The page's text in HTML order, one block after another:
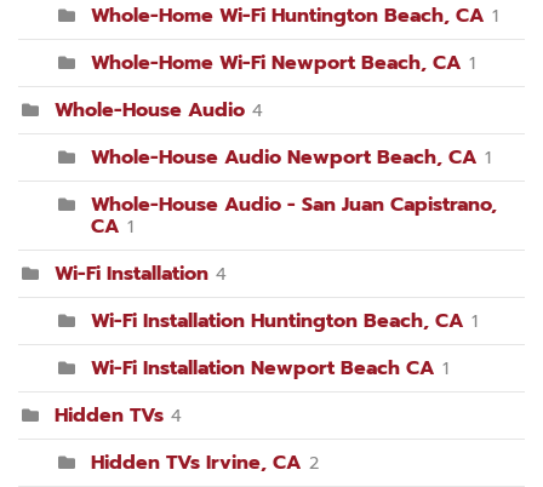
Whole-Home Wi-Fi Huntington Beach, CA 1
Whole-Home Wi-Fi Newport Beach, CA 1
Whole-House Audio 4
Whole-House Audio Newport Beach, CA 1
Whole-House Audio - San Juan Capistrano,
CA 1
Wi-Fi Installation 4
Wi-Fi Installation Huntington Beach, CA 1
Wi-Fi Installation Newport Beach CA 1
Hidden TVs 4
Hidden TVs Irvine, CA 2